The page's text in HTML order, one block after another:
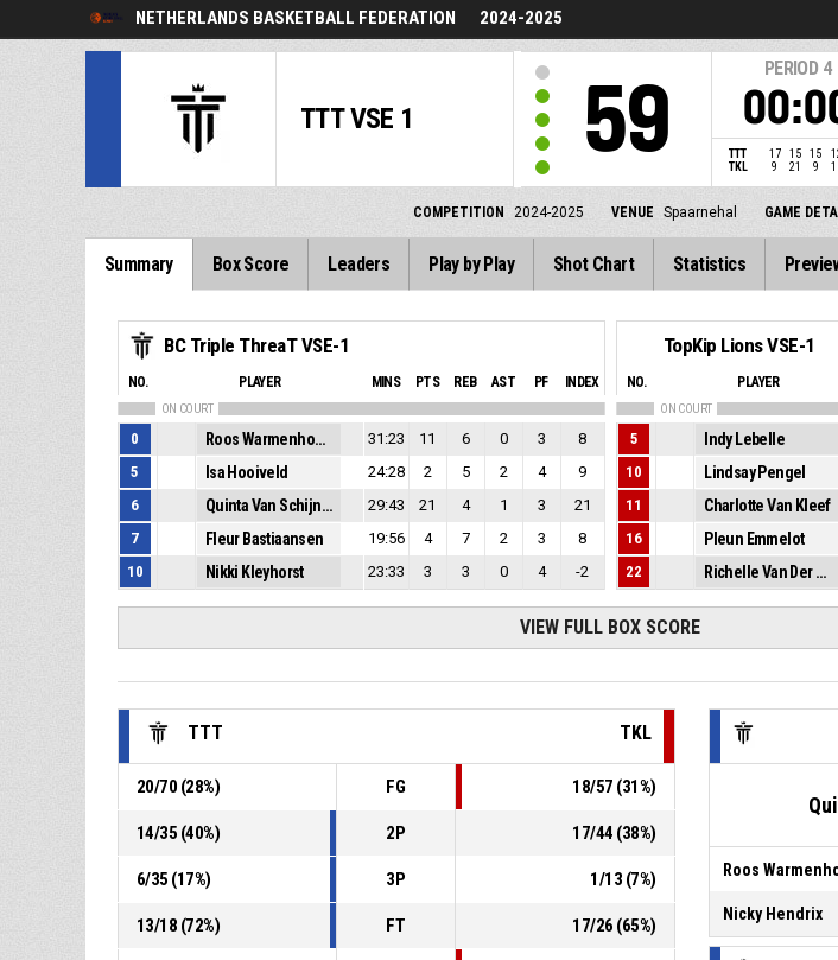
NETHERLANDS BASKETBALL FEDERATION 2024-2025
TTT VSE 1 59
PERIOD 4
TTT 17 15 15
TKL
9 21 9
COMPETITION 2024-2025 VENUE Spaarnehal GAME
Summary Box Score Leaders Play by Play Shot Chart Statistics
BC Triple ThreaT VSE-1
NO. PLAYER MINS PTS REB AST PF INDEX
ON COURT
0 Roos Warmenhoven 31:23 11 6 0 3
8
5
Isa Hooiveld 24:28 2 5 2 4
9
6
Quinta Van Schijndel 29:43 21 4 1 3
21
7
Fleur Bastiaansen 19:56 4 7 2 3
8
10
Nikki Kleyhorst 23:33 3 3 0 4 -2
TopKip Lions VSE-1
NO. PLAYER
ON COURT
5 Indy Lebelle
10
Lindsay Pengel
11
Charlotte Van Kleef
16
Pleun Emmelot
22
Richelle Van Der Keijl
VIEW FULL BOX SCORE
TTT TKL
20/70 (28%) FG 18/57 (31%)
14/35 (40%) 2P 17/44 (38%)
6/35 (17%) 3P 1/13 (7%)
13/18 (72%) FT 17/26 (65%)
Roos
Nicky Hendrix